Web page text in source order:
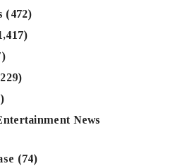
(472)
News
(74)